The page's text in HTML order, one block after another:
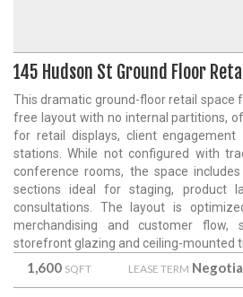
145 Hudson St Ground Floor
This dramatic ground-floor retail space
free layout with no internal partitions,
for retail displays, client engagement
stations. While not configured with
conference rooms, the space
sections ideal for staging, product
consultations. The layout is
merchandising and customer flow,
storefront glazing and ceiling-mounted
1,600 SQFT LEASE TERM